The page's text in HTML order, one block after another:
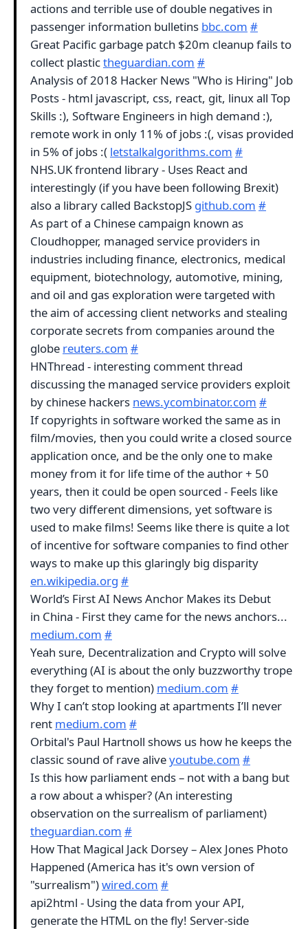
actions and terrible use of double negatives in
passenger information bulletins bbc.com #
Great Pacific garbage patch $20m cleanup fails to
collect plastictheguardian.com #
Analysis of 2018 Hacker News "Who is Hiring" Job
Posts - html javascript, css, react, git, linux all Top
Skills :), Software Engineers in high demand :),
remote work in only 11% of jobs :(, visas provided
in 5% of jobs :( letstalkalgorithms.com #
NHS.UK frontend library - Uses React and
interestingly (if you have been following Brexit)
also a library called BackstopJS github.com #
As part of a Chinese campaign known as
Cloudhopper, managed service providers in
industries including finance, electronics, medical
equipment, biotechnology, automotive, mining,
and oil and gas exploration were targeted with
the aim of accessing client networks and stealing
corporate secrets from companies around the
globe reuters.com #
HNThread - interesting comment thread
discussing the managed service providers exploit
by chinese hackers news.ycombinator.com #
If copyrights in software worked the same as in
film/movies, then you could write a closed source
application once, and be the only one to make
money from it for life time of the author + 50
years, then it could be open sourced - Feels like
two very different dimensions, yet software is
used to make films! Seems like there is quite a lot
of incentive for software companies to find other
ways to make up this glaringly big disparity
en.wikipedia.org #
World’s First AI News Anchor Makes its Debut
in China - First they came for the news anchors...
medium.com #
Yeah sure, Decentralization and Crypto will solve
everything (AI is about the only buzzworthy trope
they forget to mention) medium.com #
Why I can’t stop looking at apartments I’ll never
rent medium.com #
Orbital's Paul Hartnoll shows us how he keeps the
classic sound of rave aliveyoutube.com #
Is this how parliament ends – not with a bang but
a row about a whisper? (An interesting
observation on the surrealism of parliament)
theguardian.com #
How That Magical Jack Dorsey – Alex Jones Photo
Happened (America has it's own version of
"surrealism")wired.com #
api2html - Using the data from your API,
generate the HTML on the fly! Server-side